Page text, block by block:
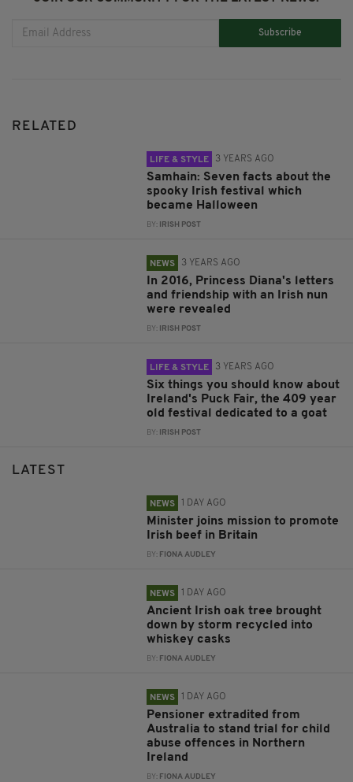
Subscribe
RELATED
LIFE & STYLE 3 YEARS AGO
Samhain: Seven facts about the
spooky Irish festival which
became Halloween
BY: IRISH POST
NEWS 3 YEARS AGO
In 2016, Princess Diana's letters
and friendship with an Irish nun
were revealed
BY: IRISH POST
LIFE & STYLE 3 YEARS AGO
Six things you should know about
Ireland's Puck Fair, the 409 year
old festival dedicated to a goat
BY: IRISH POST
LATEST
NEWS 1 DAY AGO
Minister joins mission to promote
Irish beef in Britain
BY: FIONA AUDLEY
NEWS 1 DAY AGO
Ancient Irish oak tree brought
down by storm recycled into
whiskey casks
BY: FIONA AUDLEY
NEWS 1 DAY AGO
Pensioner extradited from
Australia to stand trial for child
abuse offences in Northern
Ireland
BY: FIONA AUDLEY